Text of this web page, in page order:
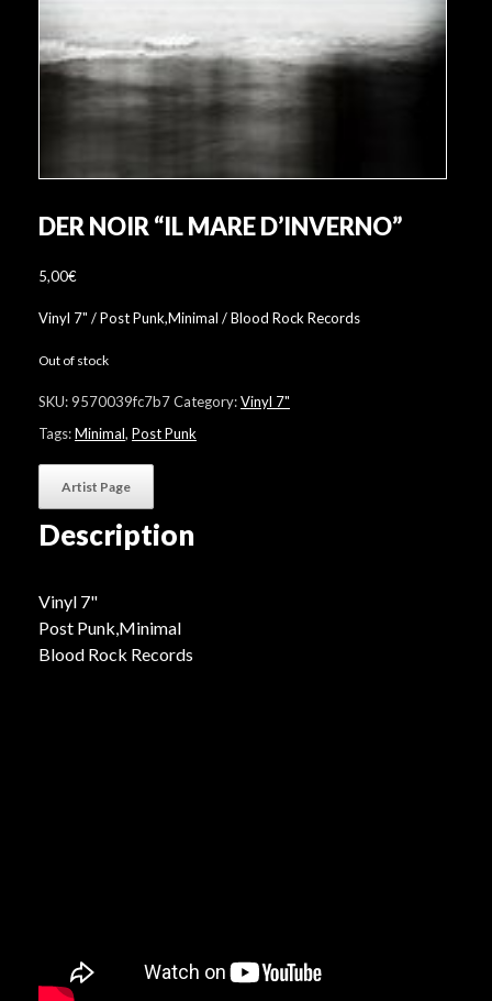
DER NOIR “IL MARE D’INVERNO”
5,00€
Vinyl 7" / Post Punk,Minimal / Blood Rock Records
Out of stock
SKU:9570039fc7b7Category:Vinyl 7"
Tags:Minimal, Post Punk
Artist Page
Description
Vinyl 7"
Post Punk,Minimal
Blood Rock Records